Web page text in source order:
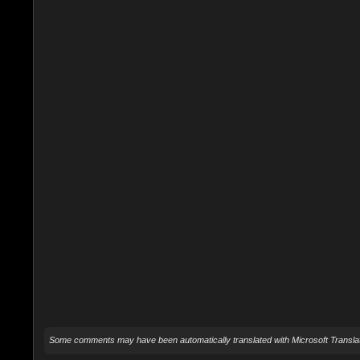
Some comments may have been automatically translated with Microsoft